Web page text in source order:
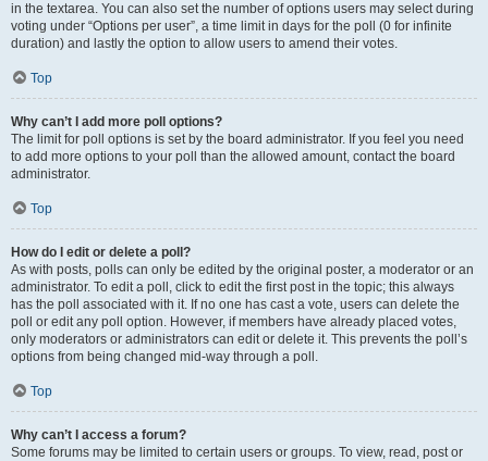
in the textarea. You can also set the number of options users may select during
voting under “Options per user”, a time limit in days for the poll (0 for infinite
duration) and lastly the option to allow users to amend their votes.
Top
Why can’t I add more poll options?
The limit for poll options is set by the board administrator. If you feel you need
to add more options to your poll than the allowed amount, contact the board
administrator.
Top
How do I edit or delete a poll?
As with posts, polls can only be edited by the original poster, a moderator or an
administrator. To edit a poll, click to edit the first post in the topic; this always
has the poll associated with it. If no one has cast a vote, users can delete the
poll or edit any poll option. However, if members have already placed votes,
only moderators or administrators can edit or delete it. This prevents the poll’s
options from being changed mid-way through a poll.
Top
Why can’t I access a forum?
Some forums may be limited to certain users or groups. To view, read, post or